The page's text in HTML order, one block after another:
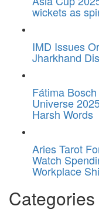
wickets as
IMD Issues
Jharkhand
Fátima
Universe
Harsh Words
Aries Tarot
Watch
Workplace
Categories